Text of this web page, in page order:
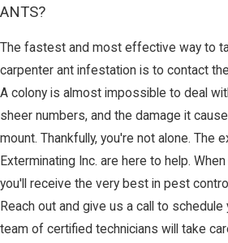
ANTS?
The fastest and most effective way to
carpenter ant infestation is to contact
A colony is almost impossible to deal
sheer numbers, and the damage it
mount. Thankfully, you're not alone. The
Exterminating Inc. are here to help.
you'll receive the very best in pest
Reach out and give us a call to
team of certified technicians will take